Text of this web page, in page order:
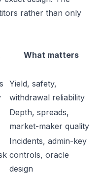
rather than only
What matters
Yield, safety,
withdrawal reliability
Depth, spreads,
market-maker quality
Incidents, admin-key
controls, oracle
design